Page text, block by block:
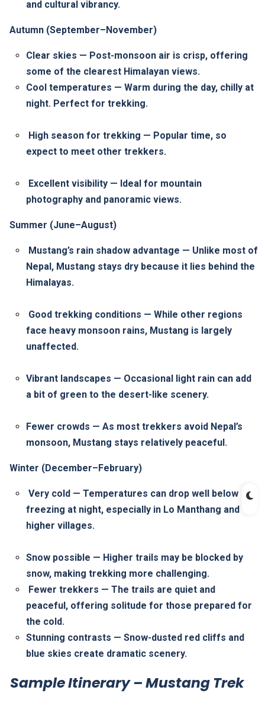
and cultural vibrancy.
Autumn (September–November)
Clear skies — Post-monsoon air is crisp, offering
some of the clearest Himalayan views.
Cool temperatures — Warm during the day, chilly at
night. Perfect for trekking.
High season for trekking — Popular time, so
expect to meet other trekkers.
Excellent visibility — Ideal for mountain
photography and panoramic views.
Summer (June–August)
Mustang’s rain shadow advantage — Unlike most of
Nepal, Mustang stays dry because it lies behind the
Himalayas.
Good trekking conditions — While other regions
face heavy monsoon rains, Mustang is largely
unaffected.
Vibrant landscapes — Occasional light rain can add
a bit of green to the desert-like scenery.
Fewer crowds — As most trekkers avoid Nepal’s
monsoon, Mustang stays relatively peaceful.
Winter (December–February)
Very cold — Temperatures can drop well below
freezing at night, especially in Lo Manthang and
higher villages.
Snow possible — Higher trails may be blocked by
snow, making trekking more challenging.
Fewer trekkers — The trails are quiet and
peaceful, offering solitude for those prepared for
the cold.
Stunning contrasts — Snow-dusted red cliffs and
blue skies create dramatic scenery.
Sample Itinerary – Mustang Trek